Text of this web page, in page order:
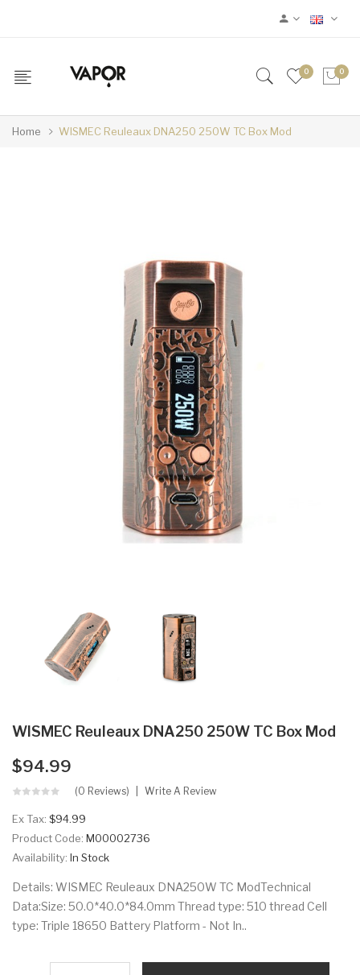
0 0
Home WISMEC Reuleaux DNA250 250W TC Box Mod
WISMEC Reuleaux DNA250 250W TC Box Mod
$94.99
(0 Reviews) Write A Review
Ex Tax: $94.99
Product Code: M00002736
Availability: In Stock
Details: WISMEC Reuleaux DNA250W TC ModTechnical
Data:Size: 50.0*40.0*84.0mm Thread type: 510 thread Cell
type: Triple 18650 Battery Platform - Not In..